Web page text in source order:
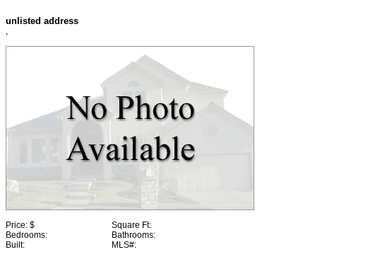
unlisted address
,
Price: $
Square Ft:
Bedrooms:
Bathrooms:
Built:
MLS#: